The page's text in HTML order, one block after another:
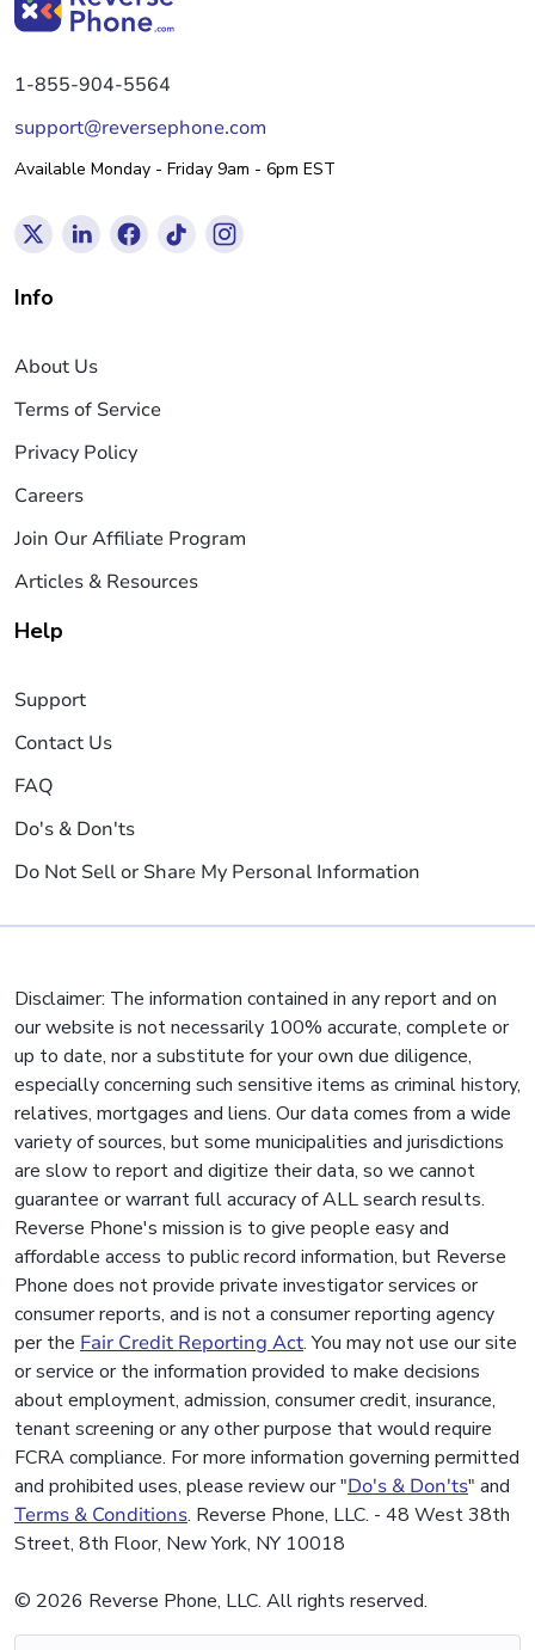
1-855-904-5564
support@reversephone.com
Available Monday - Friday 9am - 6pm EST
Info
About Us
Terms of Service
Privacy Policy
Careers
Join Our Affiliate Program
Articles & Resources
Help
Support
Contact Us
FAQ
Do's & Don'ts
Do Not Sell or Share My Personal Information
Disclaimer: The information contained in any report and on
our website is not necessarily 100% accurate, complete or
up to date, nor a substitute for your own due diligence,
especially concerning such sensitive items as criminal history,
relatives, mortgages and liens. Our data comes from a wide
variety of sources, but some municipalities and jurisdictions
are slow to report and digitize their data, so we cannot
guarantee or warrant full accuracy of ALL search results.
Reverse Phone's mission is to give people easy and
affordable access to public record information, but Reverse
Phone does not provide private investigator services or
consumer reports, and is not a consumer reporting agency
per the Fair Credit Reporting Act. You may not use our site
or service or the information provided to make decisions
about employment, admission, consumer credit, insurance,
tenant screening or any other purpose that would require
FCRA compliance. For more information governing permitted
and prohibited uses, please review our "Do's & Don'ts" and
Terms & Conditions. Reverse Phone, LLC. - 48 West 38th
Street, 8th Floor, New York, NY 10018
© 2026 Reverse Phone, LLC. All rights reserved.